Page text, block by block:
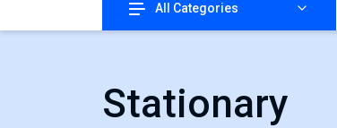
All Categories
Stationary